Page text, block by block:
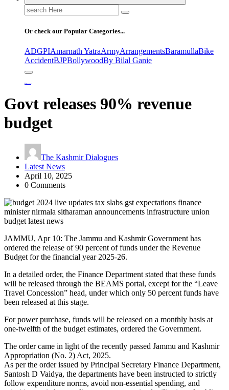
Search
for:
Or check our Popular Categories...
ADGPIAmarnath YatraArmyArrangementsBaramullaBike
AccidentBJPBollywoodBy Bilal Ganie
Govt releases 90% revenue
budget
The Kashmir Dialogues
Latest News
April 10, 2025
0 Comments
JAMMU, Apr 10: The Jammu and Kashmir Government has
ordered the release of 90 percent of funds under the Revenue
Budget for the financial year 2025-26.
In a detailed order, the Finance Department stated that these funds
will be released through the BEAMS portal, except for the “Leave
Travel Concession” head, under which only 50 percent funds have
been released at this stage.
For power purchase, funds will be released on a monthly basis at
one-twelfth of the budget estimates, ordered the Government.
The order came in light of the recently passed Jammu and Kashmir
Appropriation (No. 2) Act, 2025.
As per the order issued by Principal Secretary Finance Department,
Santosh D Vaidya, the departments have been instructed to strictly
follow expenditure norms, avoid non-essential spending, and